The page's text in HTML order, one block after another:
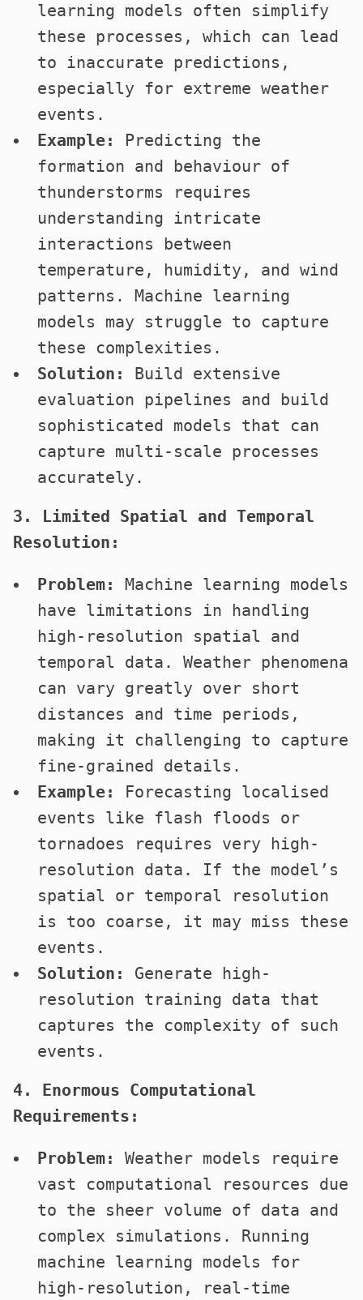
learning models often simplify
these processes, which can lead
to inaccurate predictions,
especially for extreme weather
events.
Example:
Predicting the
formation and behaviour of
thunderstorms requires
understanding intricate
interactions between
temperature, humidity, and wind
patterns. Machine learning
models may struggle to capture
these complexities.
Solution:
Build extensive
evaluation pipelines and build
sophisticated models that can
capture multi-scale processes
accurately.
3. Limited Spatial and Temporal
Resolution:
Problem:
Machine learning models
have limitations in handling
high-resolution spatial and
temporal data. Weather phenomena
can vary greatly over short
distances and time periods,
making it challenging to capture
fine-grained details.
Example:
Forecasting localised
events like flash floods or
tornadoes requires very high-
resolution data. If the model’s
spatial or temporal resolution
is too coarse, it may miss these
events.
Solution:
Generate high-
resolution training data that
captures the complexity of such
events.
4. Enormous Computational
Requirements:
Problem:
Weather models require
vast computational resources due
to the sheer volume of data and
complex simulations. Running
machine learning models for
high-resolution, real-time